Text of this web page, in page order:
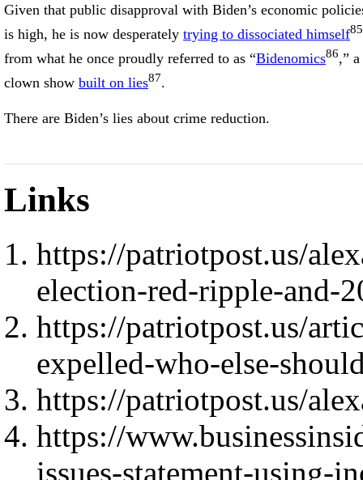
Given that public disapproval with Biden’s economic
is high, he is now desperately trying to dissociated himself85
from what he once proudly referred to as “Bidenomics86,” a
clown show built on lies87.
There are Biden’s lies about crime reduction.
Links
https://patriotpost.us/
election-red-ripple-and-
https://patriotpost.us/
expelled-who-else-
https://patriotpost.us/
https://
issues-statement-using-